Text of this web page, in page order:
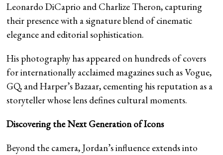
Leonardo DiCaprio and Charlize Theron, capturing
their presence with a signature blend of cinematic
elegance and editorial sophistication.
His photography has appeared on hundreds of covers
for internationally acclaimed magazines such as Vogue,
GQ, and Harper’s Bazaar, cementing his reputation as a
storyteller whose lens defines cultural moments.
Discovering the Next Generation of Icons
Beyond the camera, Jordan’s influence extends into